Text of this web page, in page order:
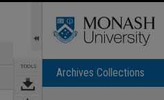
TOOLS Archives Collections